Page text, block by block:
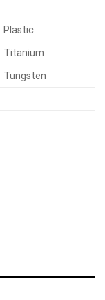
Plastic
Titanium
Tungsten